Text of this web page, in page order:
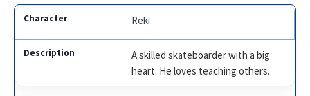
Reki
A skilled skateboarder with a big
heart. He loves teaching others.